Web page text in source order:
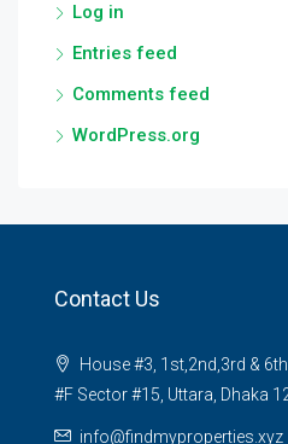
Log in
Entries feed
Comments feed
WordPress.org
Contact Us
House #3, 1st,2nd,3rd &
#F Sector #15, Uttara, Dhaka
info@findmyproperties.xyz